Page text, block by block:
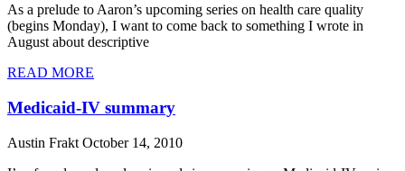
As a prelude to Aaron’s upcoming series on health care quality
(begins Monday), I want to come back to something I wrote in
August about descriptive
READ MORE
Medicaid-IV summary
Austin Frakt October 14, 2010